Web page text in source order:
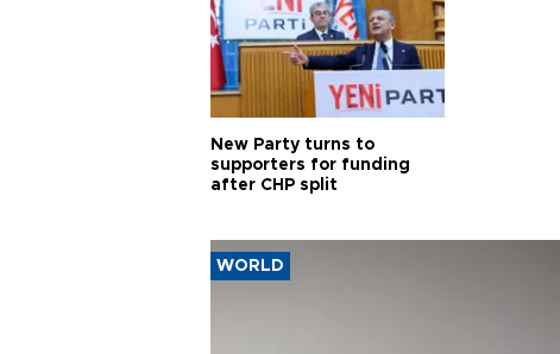
New Party turns to
supporters for funding
after CHP split
WORLD